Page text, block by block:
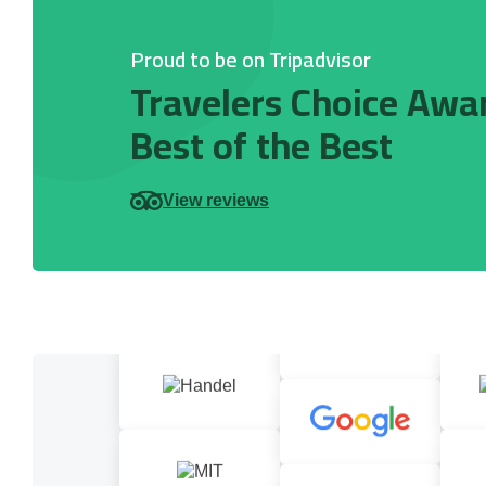
Proud to be on Tripadvisor
Travelers Choice
Best of the Best
View reviews